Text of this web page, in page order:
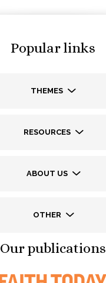
Popular links
THEMES
RESOURCES
ABOUT US
OTHER
Our publications